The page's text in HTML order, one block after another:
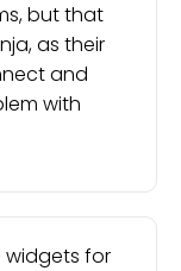
but that
as their
and
with
widgets for